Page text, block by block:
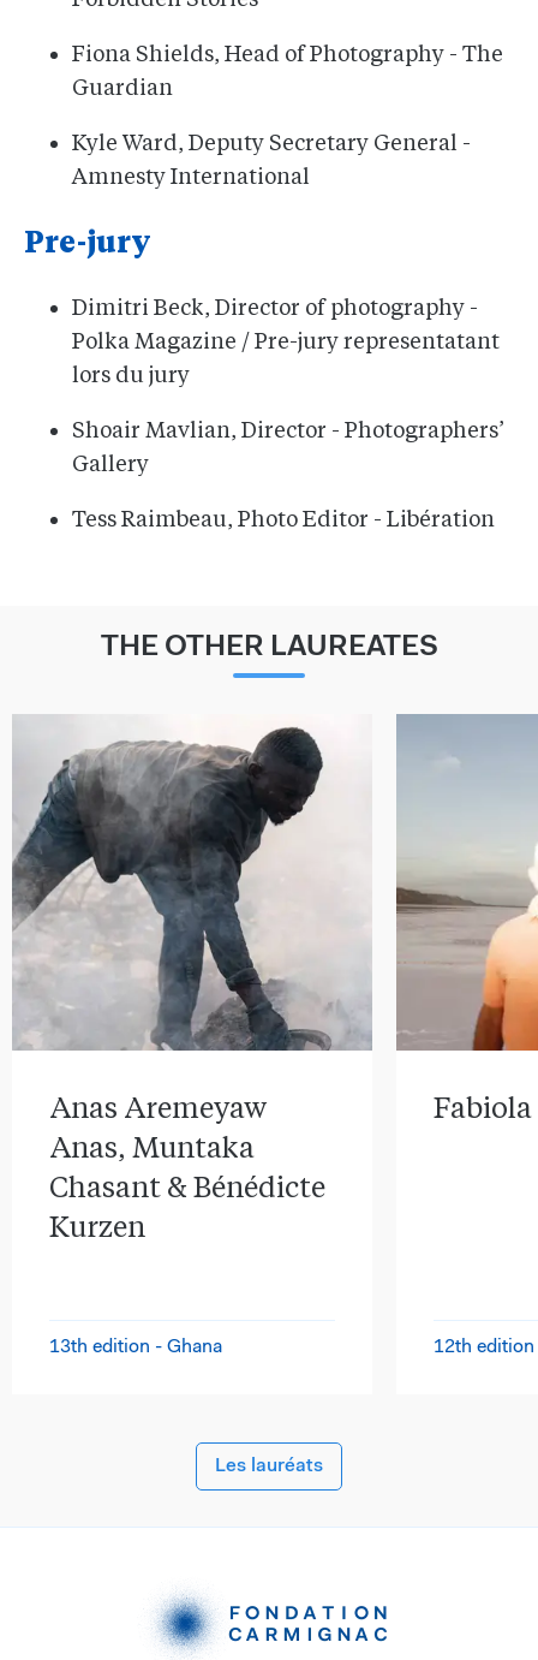
Fiona Shields, Head of Photography - The
Guardian
Kyle Ward, Deputy Secretary General -
Amnesty International
Pre-jury
Dimitri Beck, Director of photography -
Polka Magazine / Pre-jury representatant
lors du jury
Shoair Mavlian, Director - Photographers’
Gallery
Tess Raimbeau, Photo Editor - Libération
THE OTHER LAUREATES
Anas Aremeyaw
Anas, Muntaka
Chasant & Bénédicte
Kurzen
13th edition - Ghana 12th edition
Les lauréats